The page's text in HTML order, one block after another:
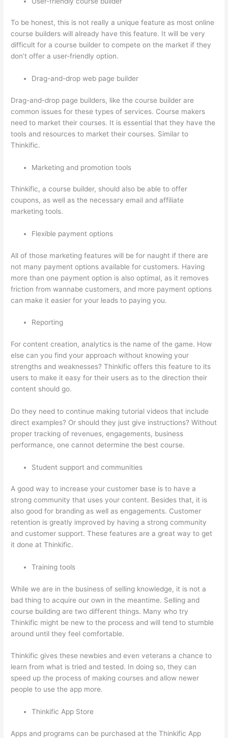
To be honest, this is not really a unique feature as most online
course builders will already have this feature. It will be very
difficult for a course builder to compete on the market if they
don’t offer a user-friendly option.
Drag-and-drop web page builder
Drag-and-drop page builders, like the course builder are
common issues for these types of services. Course makers
need to market their courses. It is essential that they have the
tools and resources to market their courses. Similar to
Thinkific.
Marketing and promotion tools
Thinkific, a course builder, should also be able to offer
coupons, as well as the necessary email and affiliate
marketing tools.
Flexible payment options
All of those marketing features will be for naught if there are
not many payment options available for customers. Having
more than one payment option is also optimal, as it removes
friction from wannabe customers, and more payment options
can make it easier for your leads to paying you.
Reporting
For content creation, analytics is the name of the game. How
else can you find your approach without knowing your
strengths and weaknesses? Thinkific offers this feature to its
users to make it easy for their users as to the direction their
content should go.
Do they need to continue making tutorial videos that include
direct examples? Or should they just give instructions? Without
proper tracking of revenues, engagements, business
performance, one cannot determine the best course.
Student support and communities
A good way to increase your customer base is to have a
strong community that uses your content. Besides that, it is
also good for branding as well as engagements. Customer
retention is greatly improved by having a strong community
and customer support. These features are a great way to get
it done at Thinkific.
Training tools
While we are in the business of selling knowledge, it is not a
bad thing to acquire our own in the meantime. Selling and
course building are two different things. Many who try
Thinkific might be new to the process and will tend to stumble
around until they feel comfortable.
Thinkific gives these newbies and even veterans a chance to
learn from what is tried and tested. In doing so, they can
speed up the process of making courses and allow newer
people to use the app more.
Thinkific App Store
Apps and programs can be purchased at the Thinkific App